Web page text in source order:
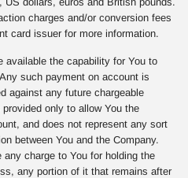
charges and/or conversion fees
card issuer for more information.
available the capability for You to
such payment on account is
against any future chargeable
only to allow You the
and does not represent any sort
between You and the Company.
charge to You for holding the
any portion of it that remains after